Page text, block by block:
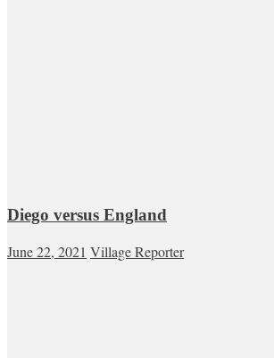
Diego versus England
June 22, 2021 Village Reporter